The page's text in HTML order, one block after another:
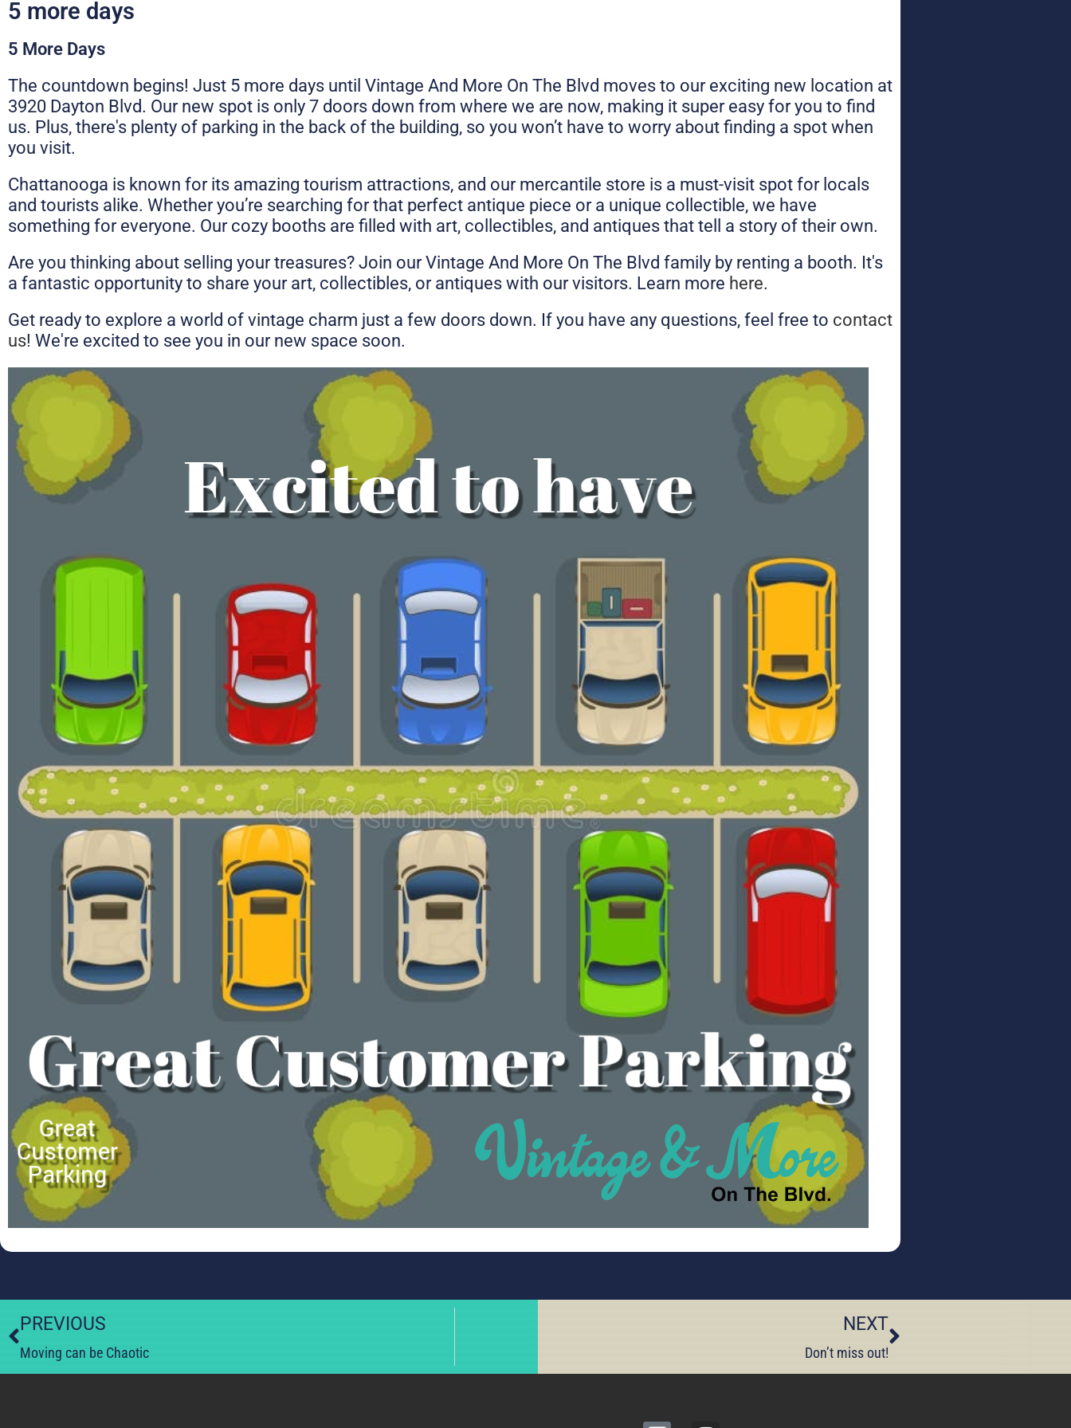
5 more days
5 More Days
The countdown begins! Just 5 more days until Vintage And More On The Blvd moves to our exciting new location at
3920 Dayton Blvd. Our new spot is only 7 doors down from where we are now, making it super easy for you to find
us. Plus, there's plenty of parking in the back of the building, so you won’t have to worry about finding a spot when
you visit.
Chattanooga is known for its amazing tourism attractions, and our mercantile store is a must-visit spot for locals
and tourists alike. Whether you’re searching for that perfect antique piece or a unique collectible, we have
something for everyone. Our cozy booths are filled with art, collectibles, and antiques that tell a story of their own.
Are you thinking about selling your treasures? Join our Vintage And More On The Blvd family by renting a booth. It's
a fantastic opportunity to share your art, collectibles, or antiques with our visitors. Learn more here.
Get ready to explore a world of vintage charm just a few doors down. If you have any questions, feel free to contact
us! We're excited to see you in our new space soon.
PREVIOUS
Moving can be Chaotic
NEXT
Don’t miss out!